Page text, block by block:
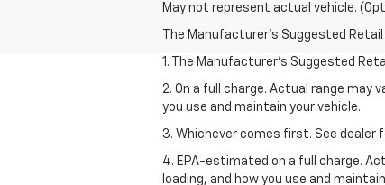
May not represent actual vehicle.
The Manufacturer's Suggested
1. The Manufacturer’s Suggested
2. On a full charge. Actual range
you use and maintain your vehicle.
3. Whichever comes first. See dealer
4. EPA-estimated on a full charge.
loading, and how you use and